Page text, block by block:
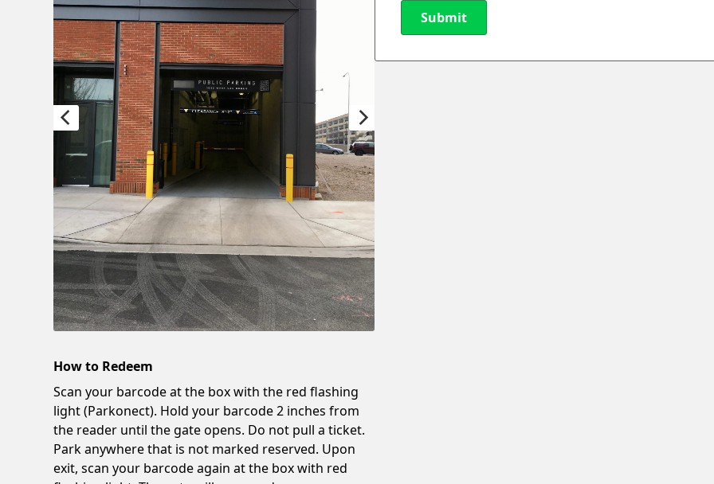
Submit
How to Redeem
Scan your barcode at the box with the red flashing
light (Parkonect). Hold your barcode 2 inches from
the reader until the gate opens. Do not pull a ticket.
Park anywhere that is not marked reserved. Upon
exit, scan your barcode again at the box with red